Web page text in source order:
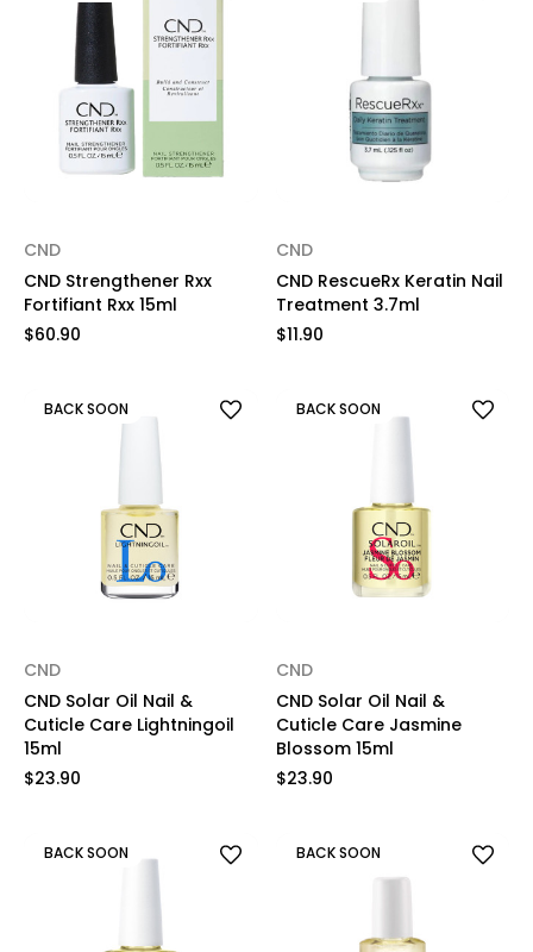
CND
CND Strengthener Rxx
Fortifiant Rxx 15ml
$60.90
CND
CND RescueRx Keratin Nail
Treatment 3.7ml
$11.90
BACK SOON
CND
CND Solar Oil Nail &
Cuticle Care Lightningoil
15ml
$23.90
BACK SOON
CND
CND Solar Oil Nail &
Cuticle Care Jasmine
Blossom 15ml
$23.90
BACK SOON BACK SOON